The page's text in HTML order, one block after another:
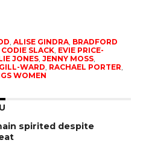
ALISE GINDRA, BRADFORD
CODIE SLACK, EVIE PRICE-
JONES, JENNY MOSS,
WARD RACHAEL PORTER
WOMEN
spirited despite